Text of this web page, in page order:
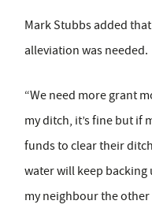
Mark Stubbs added
alleviation was needed.
“We need more grant
my ditch, it’s fine but if
funds to clear their
water will keep backing
my neighbour the other